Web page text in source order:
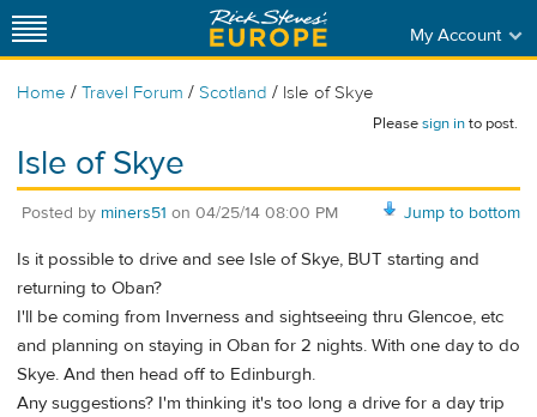
My Account
Home / Travel Forum / Scotland / Isle of Skye
Pleasesign into post.
Isle of Skye
Jump to bottom
Posted by miners51 on 04/25/14 08:00 PM
Is it possible to drive and see Isle of Skye, BUT starting and
returning to Oban?
I'll be coming from Inverness and sightseeing thru Glencoe, etc
and planning on staying in Oban for 2 nights. With one day to do
Skye. And then head off to Edinburgh.
Any suggestions? I'm thinking it's too long a drive for a day trip